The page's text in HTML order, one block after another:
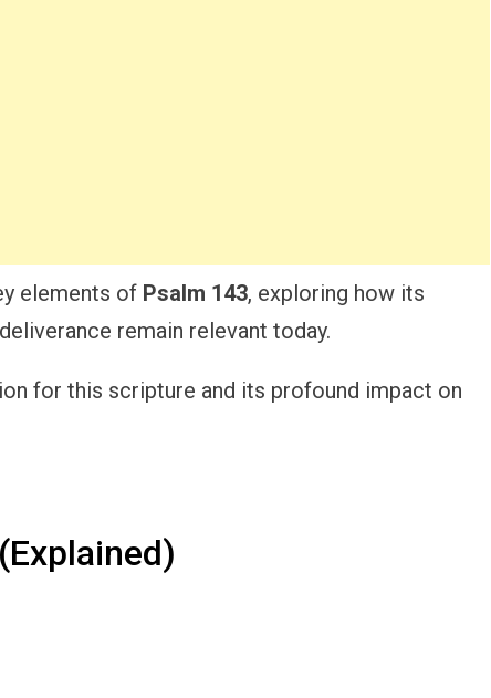
elements of Psalm 143, exploring how its
remain relevant today.
for this scripture and its profound impact on